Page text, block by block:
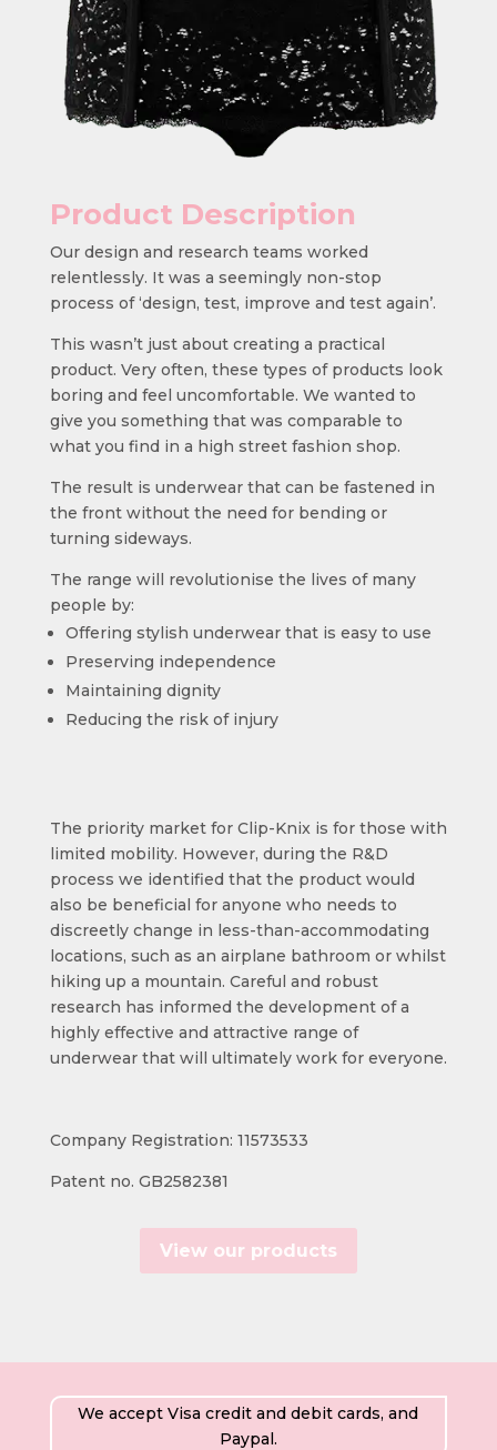
Product Description
Our design and research teams worked
relentlessly. It was a seemingly non-stop
process of ‘design, test, improve and test again’.
This wasn’t just about creating a practical
product. Very often, these types of products look
boring and feel uncomfortable. We wanted to
give you something that was comparable to
what you find in a high street fashion shop.
The result is underwear that can be fastened in
the front without the need for bending or
turning sideways.
The range will revolutionise the lives of many
people by:
Offering stylish underwear that is easy to use
Preserving independence
Maintaining dignity
Reducing the risk of injury
The priority market for Clip-Knix is for those with
limited mobility. However, during the R&D
process we identified that the product would
also be beneficial for anyone who needs to
discreetly change in less-than-accommodating
locations, such as an airplane bathroom or whilst
hiking up a mountain. Careful and robust
research has informed the development of a
highly effective and attractive range of
underwear that will ultimately work for everyone.
Company Registration: 11573533
Patent no. GB2582381
View our products
We accept Visa credit and debit cards, and
Paypal.